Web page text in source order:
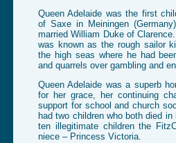
Queen Adelaide was the first
of Saxe in Meiningen
married William Duke of
was known as the rough sailor
the high seas where he had
and quarrels over gambling and
Queen Adelaide was a superb
for her grace, her continuing
support for school and church
had two children who both died
ten illegitimate children the
niece – Princess Victoria.